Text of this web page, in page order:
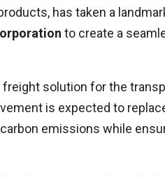
has taken a
to create a
solution for the
is expected to
emissions while